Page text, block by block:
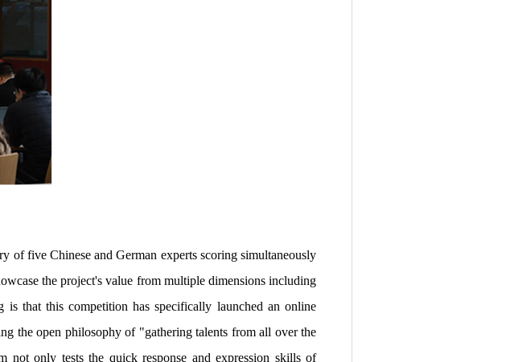
of five Chinese and German experts scoring simultaneously
the project's value from multiple dimensions including
is that this competition has specifically launched an online
the open philosophy of "gathering talents from all over the
not only tests the quick response and expression skills of